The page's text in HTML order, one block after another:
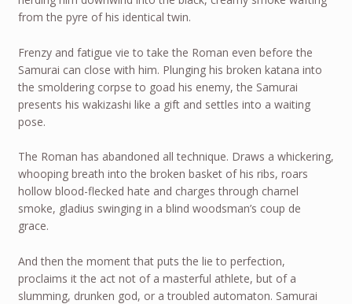
from the pyre of his identical twin.
Frenzy and fatigue vie to take the Roman even before the
Samurai can close with him. Plunging his broken katana into
the smoldering corpse to goad his enemy, the Samurai
presents his wakizashi like a gift and settles into a waiting
pose.
The Roman has abandoned all technique. Draws a whickering,
whooping breath into the broken basket of his ribs, roars
hollow blood-flecked hate and charges through charnel
smoke, gladius swinging in a blind woodsman’s coup de
grace.
And then the moment that puts the lie to perfection,
proclaims it the act not of a masterful athlete, but of a
slumming, drunken god, or a troubled automaton. Samurai